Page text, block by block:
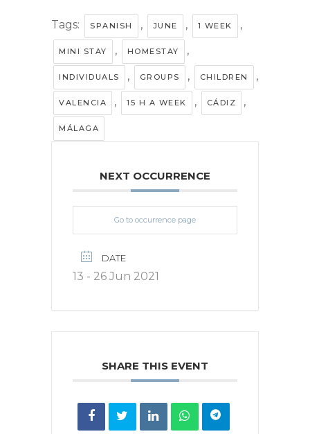
Tags: SPANISH , JUNE , 1 WEEK ,
MINI STAY , HOMESTAY ,
INDIVIDUALS , GROUPS , CHILDREN ,
VALENCIA , 15 H A WEEK , CÁDIZ ,
MÁLAGA
NEXT OCCURRENCE
Go to occurrence page
DATE
13 - 26 Jun 2021
SHARE THIS EVENT